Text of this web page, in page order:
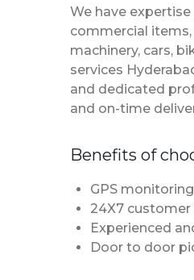
We have
commercial
machinery, cars,
services
and dedicated
and on-time
Benefits of
GPS
24X7
Experienced
Door to door